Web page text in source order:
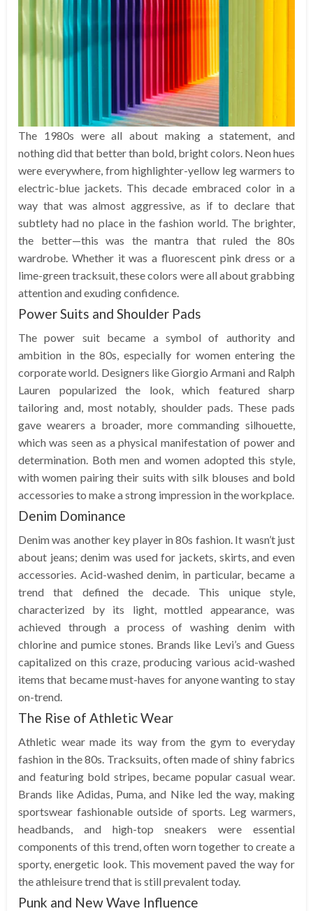
The 1980s were all about making a statement, and
nothing did that better than bold, bright colors. Neon hues
were everywhere, from highlighter-yellow leg warmers to
electric-blue jackets. This decade embraced color in a
way that was almost aggressive, as if to declare that
subtlety had no place in the fashion world. The brighter,
the better—this was the mantra that ruled the 80s
wardrobe. Whether it was a fluorescent pink dress or a
lime-green tracksuit, these colors were all about grabbing
attention and exuding confidence.
Power Suits and Shoulder Pads
The power suit became a symbol of authority and
ambition in the 80s, especially for women entering the
corporate world. Designers like Giorgio Armani and Ralph
Lauren popularized the look, which featured sharp
tailoring and, most notably, shoulder pads. These pads
gave wearers a broader, more commanding silhouette,
which was seen as a physical manifestation of power and
determination. Both men and women adopted this style,
with women pairing their suits with silk blouses and bold
accessories to make a strong impression in the workplace.
Denim Dominance
Denim was another key player in 80s fashion. It wasn’t just
about jeans; denim was used for jackets, skirts, and even
accessories. Acid-washed denim, in particular, became a
trend that defined the decade. This unique style,
characterized by its light, mottled appearance, was
achieved through a process of washing denim with
chlorine and pumice stones. Brands like Levi’s and Guess
capitalized on this craze, producing various acid-washed
items that became must-haves for anyone wanting to stay
on-trend.
The Rise of Athletic Wear
Athletic wear made its way from the gym to everyday
fashion in the 80s. Tracksuits, often made of shiny fabrics
and featuring bold stripes, became popular casual wear.
Brands like Adidas, Puma, and Nike led the way, making
sportswear fashionable outside of sports. Leg warmers,
headbands, and high-top sneakers were essential
components of this trend, often worn together to create a
sporty, energetic look. This movement paved the way for
the athleisure trend that is still prevalent today.
Punk and New Wave Influence